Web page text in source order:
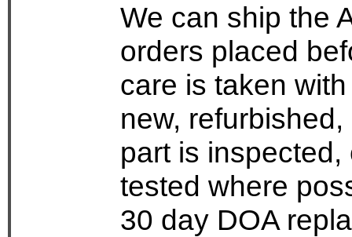
We can ship the
orders placed
care is taken
new,
part is
tested where
30 day DOA